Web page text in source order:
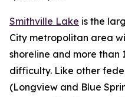
Smithville Lake is the
City metropolitan area
shoreline and more than
difficulty. Like other
(Longview and Blue